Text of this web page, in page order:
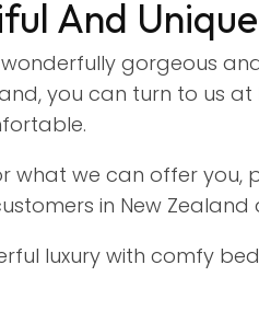
And
gorgeous
you can turn to us at
what we can offer
in New Zealand
luxury with comfy